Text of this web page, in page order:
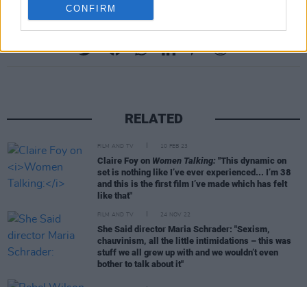
CONFIRM
RELATED
FILM AND TV 10 FEB 23
Claire Foy on Women Talking: "This dynamic on
set is nothing like I’ve ever experienced... I’m 38
and this is the first film I’ve made which has felt
like that"
FILM AND TV 24 NOV 22
She Said director Maria Schrader: "Sexism,
chauvinism, all the little intimidations – this was
stuff we all grew up with and we wouldn’t even
bother to talk about it"